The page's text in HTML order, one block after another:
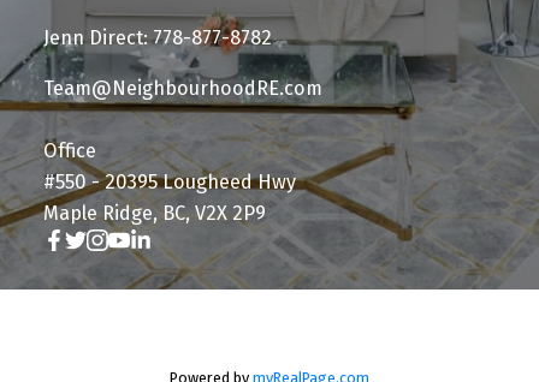
Jenn Direct: 778-877-8782
Team@NeighbourhoodRE.com
Office
#550 - 20395 Lougheed Hwy
Maple Ridge, BC, V2X 2P9
Powered by myRealPage.com